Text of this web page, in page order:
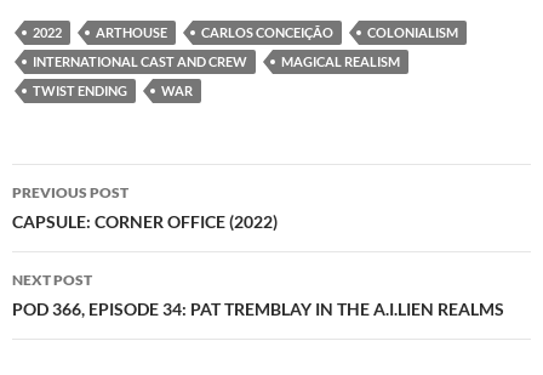
2022 ARTHOUSE CARLOS CONCEIÇÃO
COLONIALISM
INTERNATIONAL CAST AND CREW
MAGICAL REALISM
TWIST ENDING
WAR
Post
navigation
PREVIOUS POST
CAPSULE: CORNER OFFICE (2022)
NEXT POST
POD 366, EPISODE 34: PAT TREMBLAY IN THE A.I.LIEN REALMS